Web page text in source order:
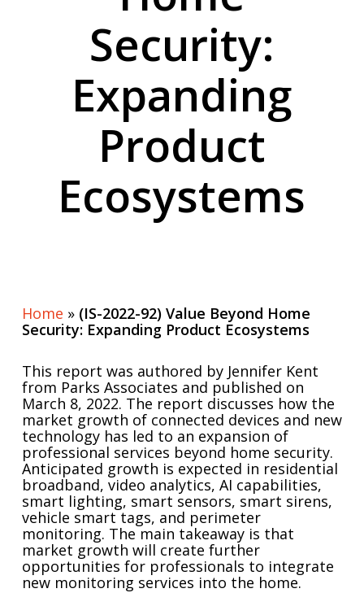
Security:
Expanding
Product
Ecosystems
Home » (IS-2022-92) Value Beyond Home
Security: Expanding Product Ecosystems
This report was authored by Jennifer Kent
from Parks Associates and published on
March 8, 2022. The report discusses how the
market growth of connected devices and new
technology has led to an expansion of
professional services beyond home security.
Anticipated growth is expected in residential
broadband, video analytics, AI capabilities,
smart lighting, smart sensors, smart sirens,
vehicle smart tags, and perimeter
monitoring. The main takeaway is that
market growth will create further
opportunities for professionals to integrate
new monitoring services into the home.